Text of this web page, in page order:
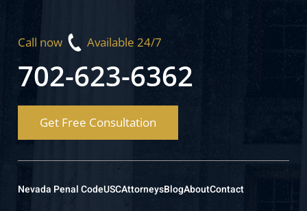
Call now Available 24/7
702-623-6362
Get Free Consultation
Nevada Penal CodeUSCAttorneysBlogAboutContact